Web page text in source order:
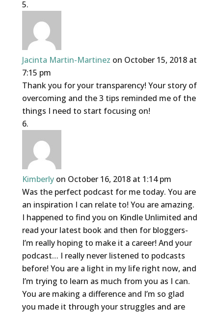
Jacinta Martin-Martinez on October 15, 2018 at
7:15 pm
Thank you for your transparency! Your story of
overcoming and the 3 tips reminded me of the
things I need to start focusing on!
Kimberly on October 16, 2018 at 1:14 pm
Was the perfect podcast for me today. You are
an inspiration I can relate to! You are amazing.
I happened to find you on Kindle Unlimited and
read your latest book and then for bloggers-
I’m really hoping to make it a career! And your
podcast… I really never listened to podcasts
before! You are a light in my life right now, and
I’m trying to learn as much from you as I can.
You are making a difference and I’m so glad
you made it through your struggles and are